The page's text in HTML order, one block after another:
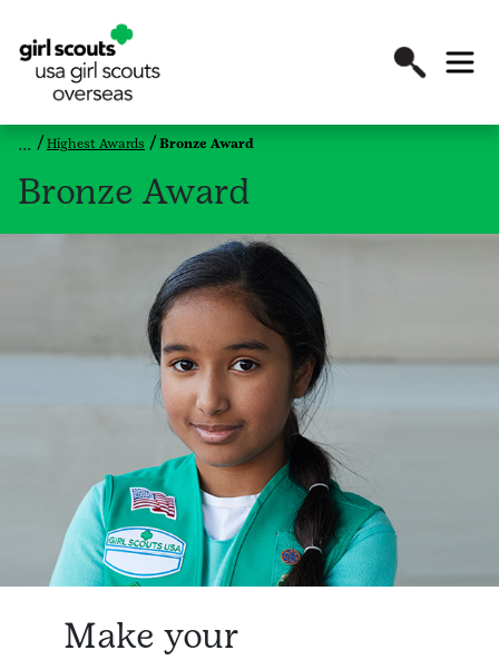
Highest Awards Bronze Award
Bronze Award
Make your